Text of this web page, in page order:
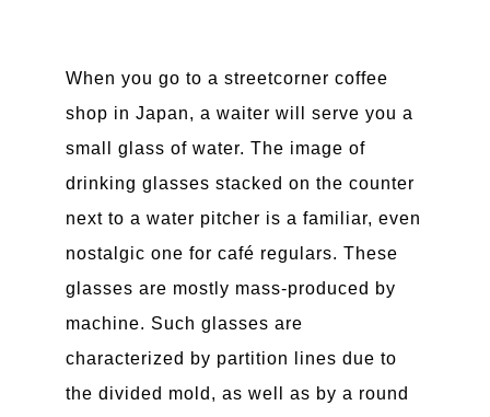
When you go to a streetcorner coffee
shop in Japan, a waiter will serve you a
small glass of water. The image of
drinking glasses stacked on the counter
next to a water pitcher is a familiar, even
nostalgic one for café regulars. These
glasses are mostly mass-produced by
machine. Such glasses are
characterized by partition lines due to
the divided mold, as well as by a round